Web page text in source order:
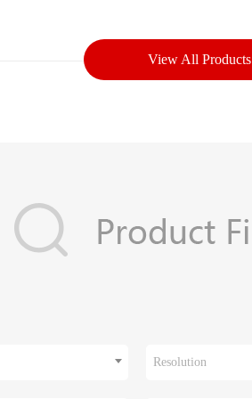
View All Products
Resolution